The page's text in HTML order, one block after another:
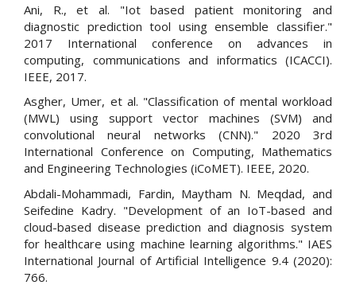
Ani, R., et al. "Iot based patient monitoring and
diagnostic prediction tool using ensemble classifier."
2017 International conference on advances in
computing, communications and informatics (ICACCI).
IEEE, 2017.
Asgher, Umer, et al. "Classification of mental workload
(MWL) using support vector machines (SVM) and
convolutional neural networks (CNN)." 2020 3rd
International Conference on Computing, Mathematics
and Engineering Technologies (iCoMET). IEEE, 2020.
Abdali-Mohammadi, Fardin, Maytham N. Meqdad, and
Seifedine Kadry. "Development of an IoT-based and
cloud-based disease prediction and diagnosis system
for healthcare using machine learning algorithms." IAES
International Journal of Artificial Intelligence 9.4 (2020):
766.